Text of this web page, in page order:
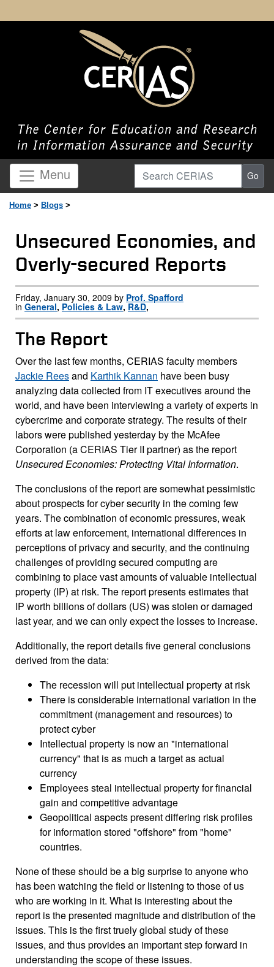
Menu Search CERIAS Go
Home > Blogs >
Unsecured Economies, and
Overly-secured Reports
Friday, January 30, 2009 by Prof. Spafford
in General, Policies & Law,R&D,
The Report
Over the last few months, CERIAS faculty members
Jackie Reesand Karthik Kannan have been busy
analyzing data collected from IT executives around the
world, and have been interviewing a variety of experts in
cybercrime and corporate strategy. The results of their
labors were published yesterday by the McAfee
Corporation (a CERIAS Tier II partner) as the report
Unsecured Economies: Protecting Vital Information.
The conclusions of the report are somewhat pessimistic
about prospects for cyber security in the coming few
years. The combination of economic pressures, weak
efforts at law enforcement, international differences in
perceptions of privacy and security, and the continuing
challenges of providing secured computing are
combining to place vast amounts of valuable intellectual
property (IP) at risk. The report presents estimates that
IP worth billions of dollars (US) was stolen or damaged
last year, and we can only expect the losses to increase.
Additionally, the report details five general conclusions
derived from the data:
The recession will put intellectual property at risk
There is considerable international variation in the
commitment (management and resources) to
protect cyber
Intellectual property is now an "international
currency" that is as much a target as actual
currency
Employees steal intellectual property for financial
gain and competitive advantage
Geopolitical aspects present differing risk profiles
for information stored "offshore" from "home"
countries.
None of these should be a big surprise to anyone who
has been watching the field or listening to those of us
who are working in it. What is interesting about the
report is the presented magnitude and distribution of the
issues. This is the first truely global study of these
issues, and thus provides an important step forward in
understanding the scope of these issues.